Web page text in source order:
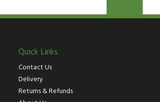
Quick Links
Contact Us
Delivery
Returns & Refunds